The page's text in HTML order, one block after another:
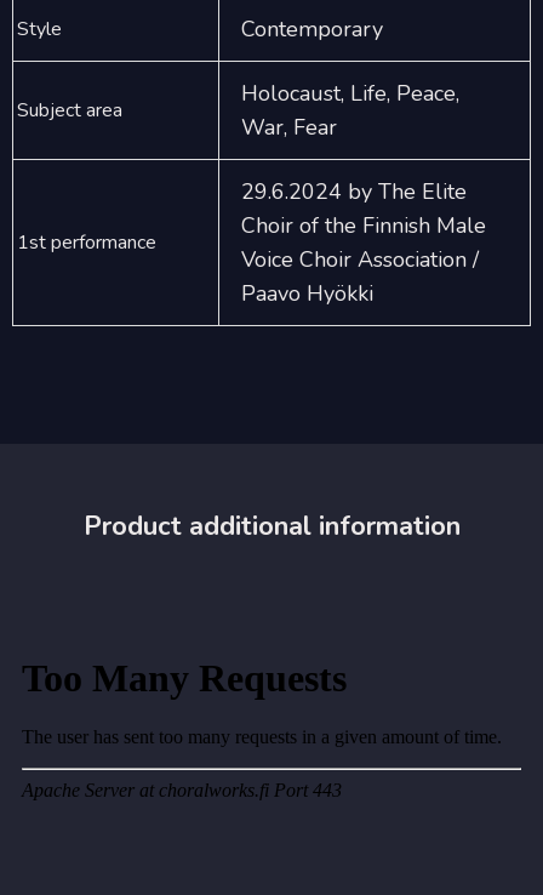
Style Contemporary
Subject area
Holocaust, Life, Peace,
War, Fear
1st performance
29.6.2024 by The Elite
Choir of the Finnish Male
Voice Choir Association /
Paavo Hyökki
Product additional information